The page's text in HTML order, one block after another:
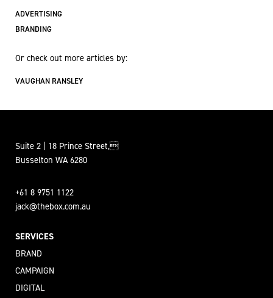
ADVERTISING
BRANDING
Or check out more articles by:
VAUGHAN RANSLEY
Suite 2 | 18 Prince Street,
Busselton WA 6280
+61 8 9751 1122
jack@thebox.com.au
SERVICES
BRAND
CAMPAIGN
DIGITAL